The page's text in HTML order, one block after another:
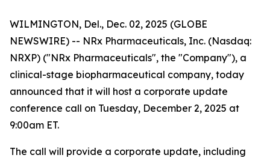
WILMINGTON, Del., Dec. 02, 2025 (GLOBE
NEWSWIRE) -- NRx Pharmaceuticals, Inc. (Nasdaq:
NRXP) ("NRx Pharmaceuticals", the "Company"), a
clinical-stage biopharmaceutical company, today
announced that it will host a corporate update
conference call on Tuesday, December 2, 2025 at
9:00am ET.
The call will provide a corporate update, including